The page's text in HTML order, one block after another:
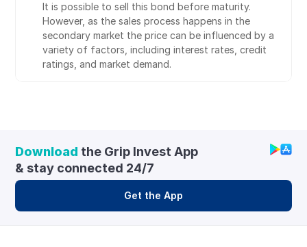
It is possible to sell this bond before maturity.
However, as the sales process happens in the
secondary market the price can be influenced by a
variety of factors, including interest rates, credit
ratings, and market demand.
Download the Grip Invest App
& stay connected 24/7
Get the App